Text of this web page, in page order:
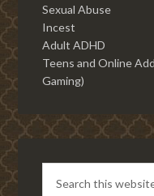
Sexual Abuse
Incest
Adult ADHD
Teens and Online
Gaming)